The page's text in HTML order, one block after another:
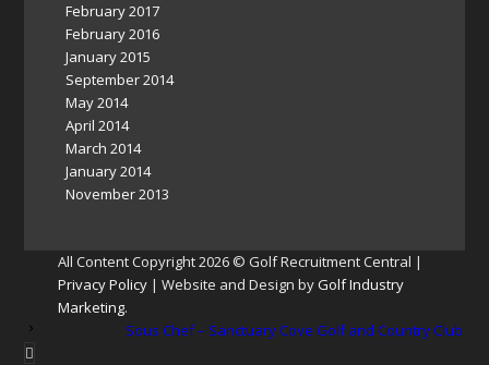
February 2017
February 2016
January 2015
September 2014
May 2014
April 2014
March 2014
January 2014
November 2013
All Content Copyright 2026 © Golf Recruitment Central |
Privacy Policy | Website and Design byGolf Industry
Marketing.
Sous Chef – Sanctuary Cove Golf and Country Club